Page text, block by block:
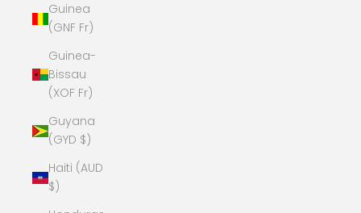
Guinea
(GNF Fr)
Guinea-
Bissau
(XOF Fr)
Guyana
(GYD $)
Haiti (AUD
$)